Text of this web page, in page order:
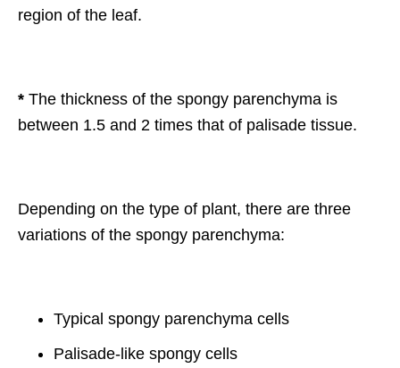
region of the leaf.
* The thickness of the spongy parenchyma is
between 1.5 and 2 times that of palisade tissue.
Depending on the type of plant, there are three
variations of the spongy parenchyma:
Typical spongy parenchyma cells
Palisade-like spongy cells